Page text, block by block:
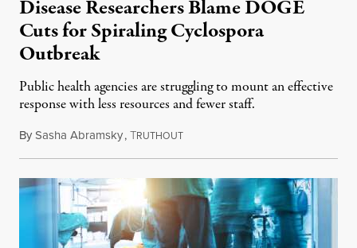
Disease Researchers Blame DOGE
Cuts for Spiraling Cyclospora
Outbreak
Public health agencies are struggling to mount an effective
response with less resources and fewer staff.
BySasha Abramsky,TRUTHOUTJuly 29, 2026